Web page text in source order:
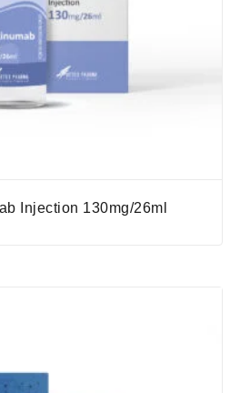
Injection 130mg/26ml